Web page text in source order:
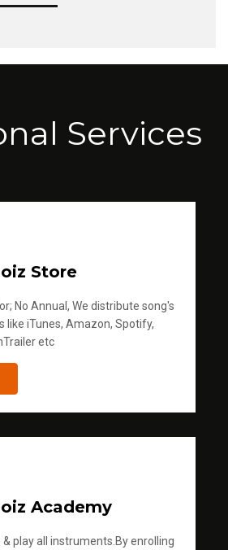
Services
Store
No Annual, We distribute song's
like iTunes, Amazon, Spotify,
etc
Academy
& play all instruments.By enrolling